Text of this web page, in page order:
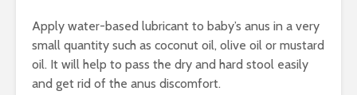
Apply water-based lubricant to baby’s anus in a very
small quantity such as coconut oil, olive oil or mustard
oil. It will help to pass the dry and hard stool easily
and get rid of the anus discomfort.